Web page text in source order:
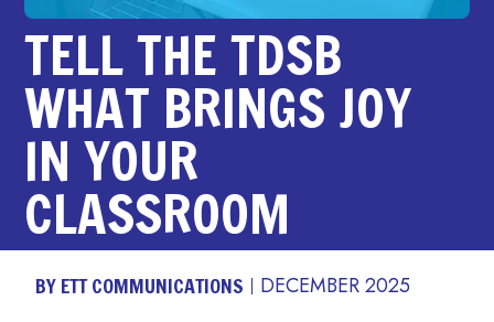
TELL THE TDSB
WHAT BRINGS JOY
IN YOUR
CLASSROOM
BY ETT COMMUNICATIONS DECEMBER 2025